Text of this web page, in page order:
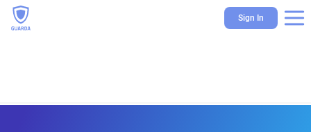
Sign In